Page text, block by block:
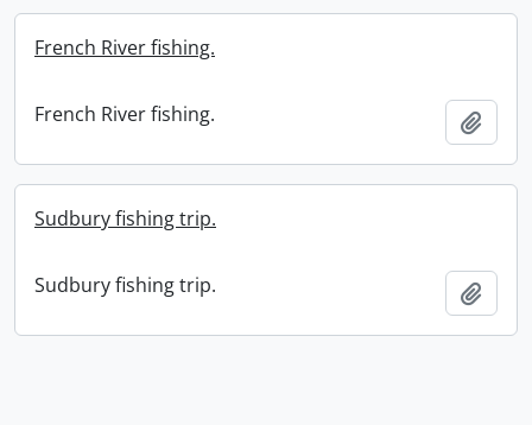
French River fishing.
French River fishing.
Sudbury fishing trip.
Sudbury fishing trip.